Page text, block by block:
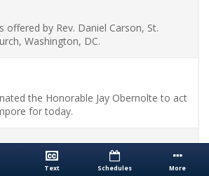
offered by Rev. Daniel Carson, St.
Washington, DC.
the Honorable Jay Obernolte to act
for today.
starting a new legislative day.